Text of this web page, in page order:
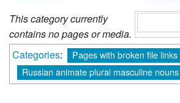
This category currently
contains no pages or media.
Categories: Pages with broken file links
Russian animate plural masculine